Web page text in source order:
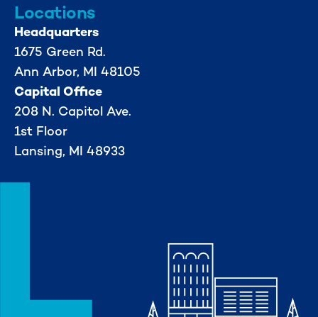
Locations
Headquarters
1675 Green Rd.
Ann Arbor, MI 48105
Capital Office
208 N. Capitol Ave.
1st Floor
Lansing, MI 48933